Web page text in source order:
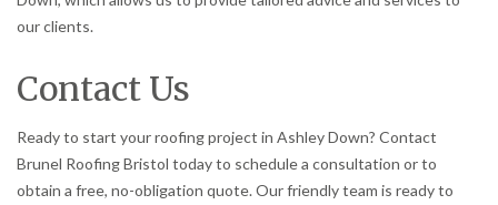
our clients.
Contact Us
Ready to start your roofing project in Ashley Down? Contact
Brunel Roofing Bristol today to schedule a consultation or to
obtain a free, no-obligation quote. Our friendly team is ready to